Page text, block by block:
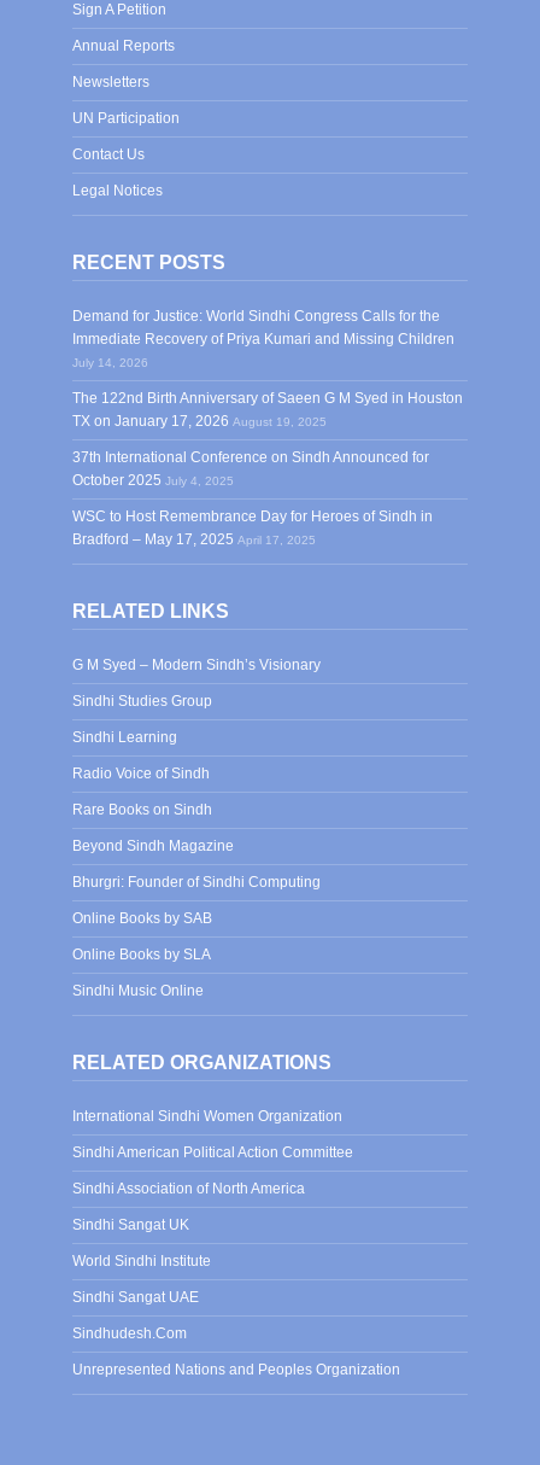
Sign A Petition
Annual Reports
Newsletters
UN Participation
Contact Us
Legal Notices
RECENT POSTS
Demand for Justice: World Sindhi Congress Calls for the
Immediate Recovery of Priya Kumari and Missing Children
July 14, 2026
The 122nd Birth Anniversary of Saeen G M Syed in Houston
TX on January 17, 2026 August 19, 2025
37th International Conference on Sindh Announced for
October 2025 July 4, 2025
WSC to Host Remembrance Day for Heroes of Sindh in
Bradford – May 17, 2025 April 17, 2025
RELATED LINKS
G M Syed – Modern Sindh’s Visionary
Sindhi Studies Group
Sindhi Learning
Radio Voice of Sindh
Rare Books on Sindh
Beyond Sindh Magazine
Bhurgri: Founder of Sindhi Computing
Online Books by SAB
Online Books by SLA
Sindhi Music Online
RELATED ORGANIZATIONS
International Sindhi Women Organization
Sindhi American Political Action Committee
Sindhi Association of North America
Sindhi Sangat UK
World Sindhi Institute
Sindhi Sangat UAE
Sindhudesh.Com
Unrepresented Nations and Peoples Organization